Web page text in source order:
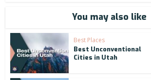
You may also like
Best Places
Best Unconventional
Cities in Utah